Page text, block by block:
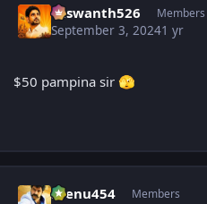
Yaswanth526 Members
September 3, 20241 yr
$50 pampina sir 🫣
seenu454 Members